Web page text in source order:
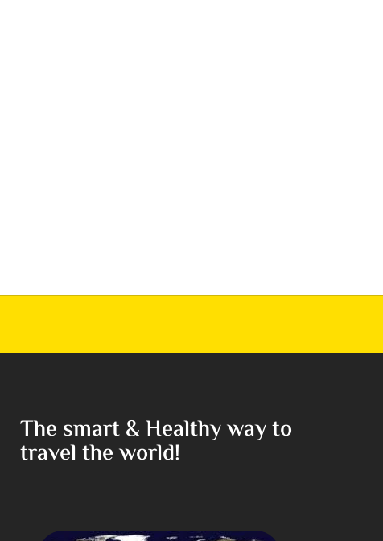
The smart & Healthy way to
travel the world!